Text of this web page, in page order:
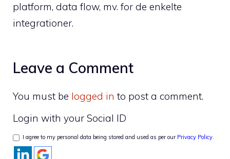
platform, data flow, mv. for de enkelte
integrationer.
Leave a Comment
You must be logged in to post a comment.
Login with your Social ID
I agree to my personal data being stored and used as per our Privacy Policy.